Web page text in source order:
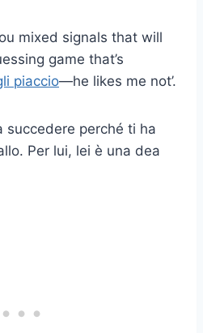
mixed signals that will
game that’s
piaccio—he likes me not’.
succedere perché ti ha
Per lui, lei è una dea